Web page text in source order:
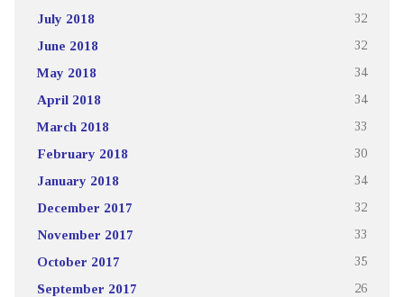
July 2018 32
June 2018 32
May 2018 34
April 2018 34
March 2018 33
February 2018 30
January 2018 34
December 2017 32
November 2017 33
October 2017 35
September 2017 26